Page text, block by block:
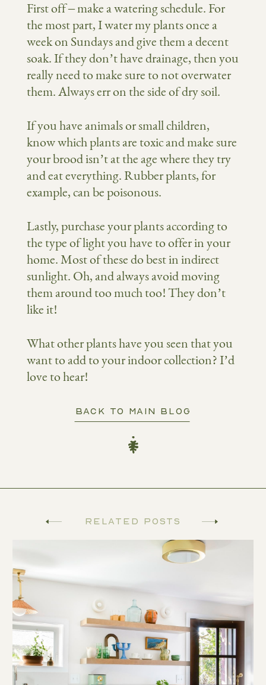
First off – make a watering schedule. For
the most part, I water my plants once a
week on Sundays and give them a decent
soak. If they don’t have drainage, then you
really need to make sure to not overwater
them. Always err on the side of dry soil.
If you have animals or small children,
know which plants are toxic and make sure
your brood isn’t at the age where they try
and eat everything. Rubber plants, for
example, can be poisonous.
Lastly, purchase your plants according to
the type of light you have to offer in your
home. Most of these do best in indirect
sunlight. Oh, and always avoid moving
them around too much too! They don’t
like it!
What other plants have you seen that you
want to add to your indoor collection? I’d
love to hear!
BACK TO MAIN BLOG
Related Posts